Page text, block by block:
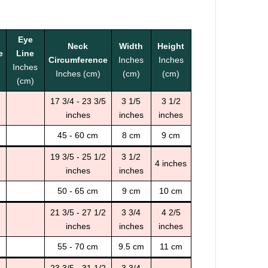
Eye
Line
Inches
(cm)
Neck
Circumference
Inches (cm)
Width
Inches
(cm)
Height
Inches
(cm)
17 3/4 - 23 3/5
inches
3 1/5
inches
3 1/2
inches
45 - 60 cm 8 cm 9 cm
19 3/5 - 25 1/2
inches
3 1/2
inches
4 inches
50 - 65 cm 9 cm 10 cm
21 3/5 - 27 1/2
inches
3 3/4
inches
4 2/5
inches
55 - 70 cm 9.5 cm 11 cm